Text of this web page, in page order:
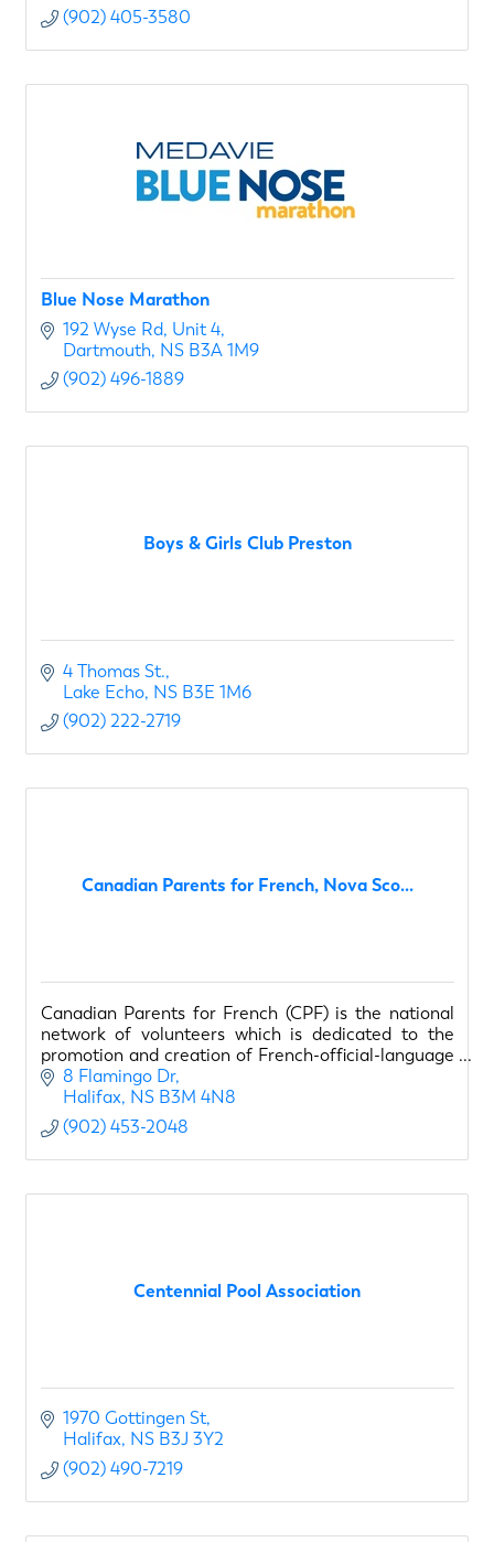
(902) 405-3580
Blue Nose Marathon
192 Wyse Rd Unit 4
Dartmouth NS B3A 1M9
(902) 496-1889
Boys & Girls Club Preston
4 Thomas St.
Lake Echo NS B3E 1M6
(902) 222-2719
Canadian Parents for French, Nova Sco...
Canadian Parents for French (CPF) is the national
network of volunteers which is dedicated to the
promotion and creation of French-official-language
opportunities for young Canadians
8 Flamingo Dr
Halifax NS B3M 4N8
(902) 453-2048
Centennial Pool Association
1970 Gottingen St
Halifax NS B3J 3Y2
(902) 490-7219